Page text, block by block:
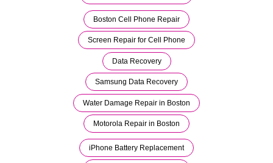
Boston Cell Phone Repair
Screen Repair for Cell Phone
Data Recovery
Samsung Data Recovery
Water Damage Repair in Boston
Motorola Repair in Boston
iPhone Battery Replacement